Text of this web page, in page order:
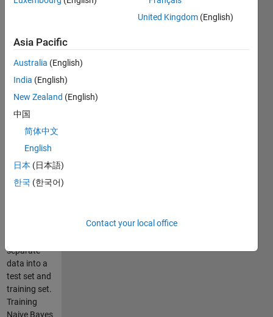
techniques
used include
normplot to
see whether
features are
distributed.
Using
coercoff to
look for
correlation
separate
data into a
test set and
training set.
Training
Naive Bayes
United Kingdom (English)
Asia Pacific
Australia (English)
India (English)
New Zealand (English)
中国
简体中文
English
日本 (日本語)
한국 (한국어)
Contact your local office